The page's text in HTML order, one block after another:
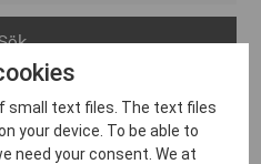
small text files. The text files
your device. To be able to
need your consent. We at